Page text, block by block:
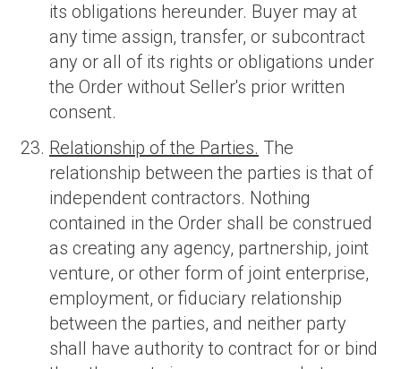
its obligations hereunder. Buyer may at
any time assign, transfer, or subcontract
any or all of its rights or obligations under
the Order without Seller's prior written
consent.
Relationship of the Parties. The
relationship between the parties is that of
independent contractors. Nothing
contained in the Order shall be construed
as creating any agency, partnership, joint
venture, or other form of joint enterprise,
employment, or fiduciary relationship
between the parties, and neither party
shall have authority to contract for or bind